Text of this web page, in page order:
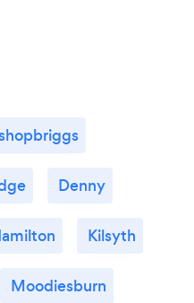
Denny
Kilsyth
Moodiesburn